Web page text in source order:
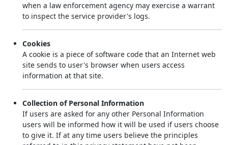
when a law enforcement agency may exercise a warrant
to inspect the service provider's logs.
Cookies
A cookie is a piece of software code that an Internet web
site sends to user's browser when users access
information at that site.
Collection of Personal Information
If users are asked for any other Personal Information
users will be informed how it will be used if users choose
to give it. If at any time users believe the principles